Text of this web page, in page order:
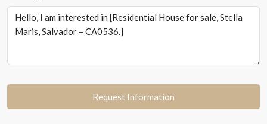
Request Information